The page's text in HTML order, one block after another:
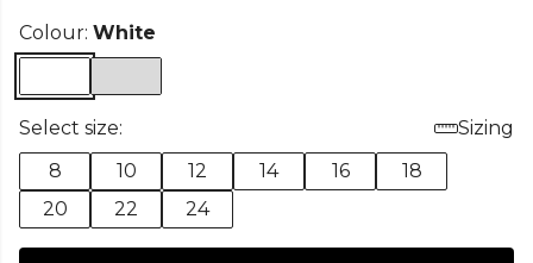
Colour: White
Select size:
Sizing
8
10 12 14 16
18
20
22 24